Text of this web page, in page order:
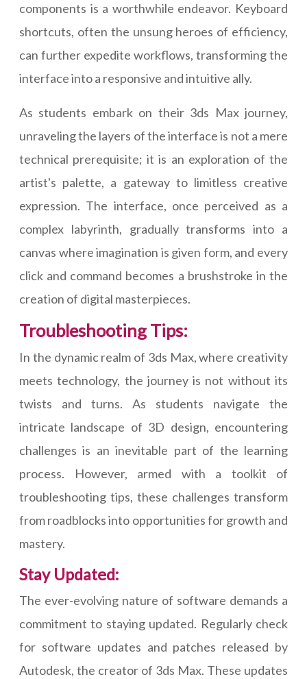
components is a worthwhile endeavor. Keyboard
shortcuts, often the unsung heroes of efficiency,
can further expedite workflows, transforming the
interface into a responsive and intuitive ally.
As students embark on their 3ds Max journey,
unraveling the layers of the interface is not a mere
technical prerequisite; it is an exploration of the
artist's palette, a gateway to limitless creative
expression. The interface, once perceived as a
complex labyrinth, gradually transforms into a
canvas where imagination is given form, and every
click and command becomes a brushstroke in the
creation of digital masterpieces.
Troubleshooting Tips:
In the dynamic realm of 3ds Max, where creativity
meets technology, the journey is not without its
twists and turns. As students navigate the
intricate landscape of 3D design, encountering
challenges is an inevitable part of the learning
process. However, armed with a toolkit of
troubleshooting tips, these challenges transform
from roadblocks into opportunities for growth and
mastery.
Stay Updated:
The ever-evolving nature of software demands a
commitment to staying updated. Regularly check
for software updates and patches released by
Autodesk, the creator of 3ds Max. These updates